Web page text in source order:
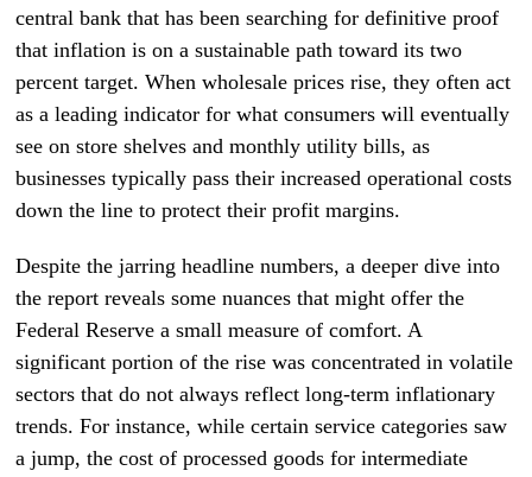
central bank that has been searching for definitive proof
that inflation is on a sustainable path toward its two
percent target. When wholesale prices rise, they often act
as a leading indicator for what consumers will eventually
see on store shelves and monthly utility bills, as
businesses typically pass their increased operational costs
down the line to protect their profit margins.
Despite the jarring headline numbers, a deeper dive into
the report reveals some nuances that might offer the
Federal Reserve a small measure of comfort. A
significant portion of the rise was concentrated in volatile
sectors that do not always reflect long-term inflationary
trends. For instance, while certain service categories saw
a jump, the cost of processed goods for intermediate